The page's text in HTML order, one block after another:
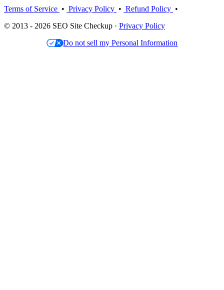
Terms of Service • Privacy Policy • Refund Policy •
© 2013 - 2026 SEO Site Checkup · Privacy Policy
Do not sell my Personal Information